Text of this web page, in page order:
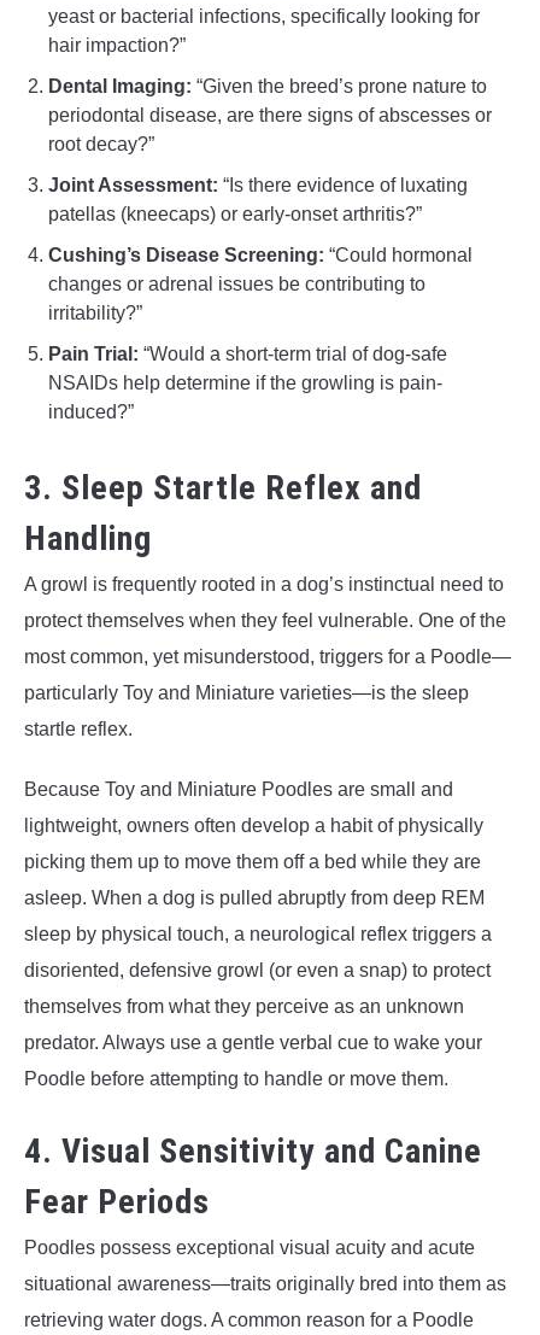
yeast or bacterial infections, specifically looking for
hair impaction?”
Dental Imaging: “Given the breed’s prone nature to
periodontal disease, are there signs of abscesses or
root decay?”
Joint Assessment: “Is there evidence of luxating
patellas (kneecaps) or early-onset arthritis?”
Cushing’s Disease Screening: “Could hormonal
changes or adrenal issues be contributing to
irritability?”
Pain Trial: “Would a short-term trial of dog-safe
NSAIDs help determine if the growling is pain-
induced?”
3. Sleep Startle Reflex and
Handling
A growl is frequently rooted in a dog’s instinctual need to
protect themselves when they feel vulnerable. One of the
most common, yet misunderstood, triggers for a Poodle—
particularly Toy and Miniature varieties—is the sleep
startle reflex.
Because Toy and Miniature Poodles are small and
lightweight, owners often develop a habit of physically
picking them up to move them off a bed while they are
asleep. When a dog is pulled abruptly from deep REM
sleep by physical touch, a neurological reflex triggers a
disoriented, defensive growl (or even a snap) to protect
themselves from what they perceive as an unknown
predator. Always use a gentle verbal cue to wake your
Poodle before attempting to handle or move them.
4. Visual Sensitivity and Canine
Fear Periods
Poodles possess exceptional visual acuity and acute
situational awareness—traits originally bred into them as
retrieving water dogs. A common reason for a Poodle